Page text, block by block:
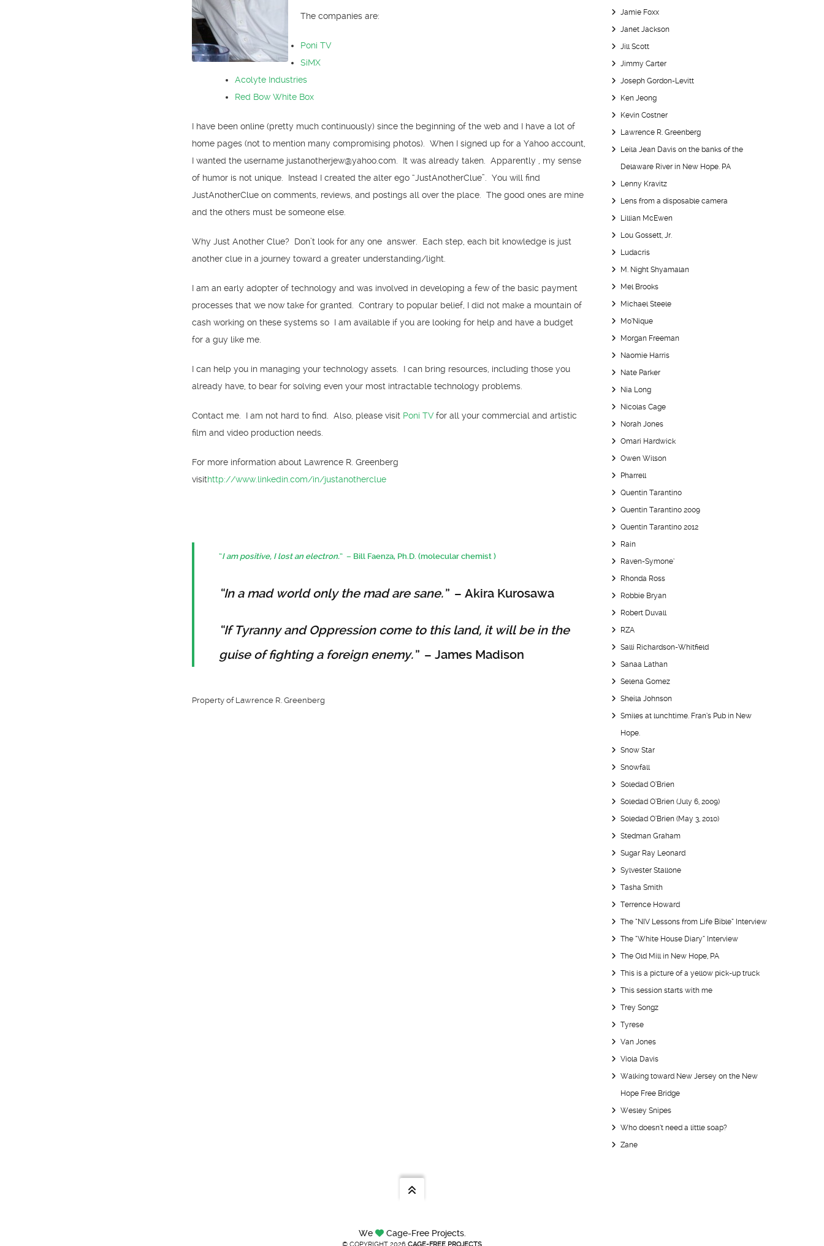
The companies are:
Poni TV
SiMX
Acolyte Industries
Red Bow White Box
I have been online (pretty much continuously) since the beginning of the web and I have a lot of
home pages (not to mention many compromising photos). When I signed up for a Yahoo account,
I wanted the username justanotherjew@yahoo.com. It was already taken. Apparently , my sense
of humor is not unique. Instead I created the alter ego “JustAnotherClue”. You will find
JustAnotherClue on comments, reviews, and postings all over the place. The good ones are mine
and the others must be someone else.
Why Just Another Clue? Don’t look for any one answer. Each step, each bit knowledge is just
another clue in a journey toward a greater understanding/light.
I am an early adopter of technology and was involved in developing a few of the basic payment
processes that we now take for granted. Contrary to popular belief, I did not make a mountain of
cash working on these systems so I am available if you are looking for help and have a budget
for a guy like me.
I can help you in managing your technology assets. I can bring resources, including those you
already have, to bear for solving even your most intractable technology problems.
Contact me. I am not hard to find. Also, please visit Poni TVfor all your commercial and artistic
film and video production needs.
For more information about Lawrence R. Greenberg
visithttp://www.linkedin.com/in/justanotherclue
“I am positive, I lost an electron.” – Bill Faenza, Ph.D. (molecular chemist )
“In a mad world only the mad are sane.”– Akira Kurosawa
“If Tyranny and Oppression come to this land, it will be in the
guise of fighting a foreign enemy.”– James Madison
Property of Lawrence R. Greenberg
Jamie Foxx
Janet Jackson
Jill Scott
Jimmy Carter
Joseph Gordon-Levitt
Ken Jeong
Kevin Costner
Lawrence R. Greenberg
Leila Jean Davis on the banks of the
Delaware River in New Hope. PA
Lenny Kravitz
Lens from a disposable camera
Lillian McEwen
Lou Gossett, Jr.
Ludacris
M. Night Shyamalan
Mel Brooks
Michael Steele
Mo’Nique
Morgan Freeman
Naomie Harris
Nate Parker
Nia Long
Nicolas Cage
Norah Jones
Omari Hardwick
Owen Wilson
Pharrell
Quentin Tarantino
Quentin Tarantino 2009
Quentin Tarantino 2012
Rain
Raven-Symone’
Rhonda Ross
Robbie Bryan
Robert Duvall
RZA
Salli Richardson-Whitfield
Sanaa Lathan
Selena Gomez
Sheila Johnson
Smiles at lunchtime. Fran’s Pub in New
Hope.
Snow Star
Snowfall
Soledad O’Brien
Soledad O’Brien (July 6, 2009)
Soledad O’Brien (May 3, 2010)
Stedman Graham
Sugar Ray Leonard
Sylvester Stallone
Tasha Smith
Terrence Howard
The “NIV Lessons from Life Bible” Interview
The “White House Diary” Interview
The Old Mill in New Hope, PA
This is a picture of a yellow pick-up truck
This session starts with me
Trey Songz
Tyrese
Van Jones
Viola Davis
Walking toward New Jersey on the New
Hope Free Bridge
Wesley Snipes
Who doesn’t need a little soap?
Zane
We Cage-Free Projects.